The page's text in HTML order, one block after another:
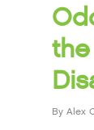
By Alex